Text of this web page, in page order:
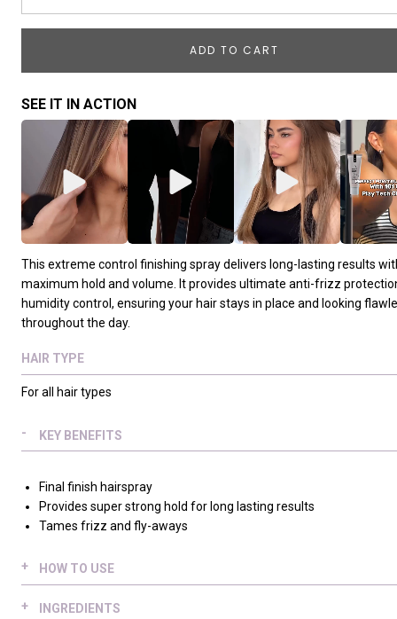
ADD TO CART
SEE IT IN ACTION
This extreme control finishing spray delivers long-lasting results
maximum hold and volume. It provides ultimate anti-frizz
humidity control, ensuring your hair stays in place and looking
throughout the day.
HAIR TYPE
For all hair types
KEY BENEFITS
Final finish hairspray
Provides super strong hold for long lasting results
Tames frizz and fly-aways
HOW TO USE
Spray an even amount 25-30 cm (10-12 inches) from dry, styled
INGREDIENTS